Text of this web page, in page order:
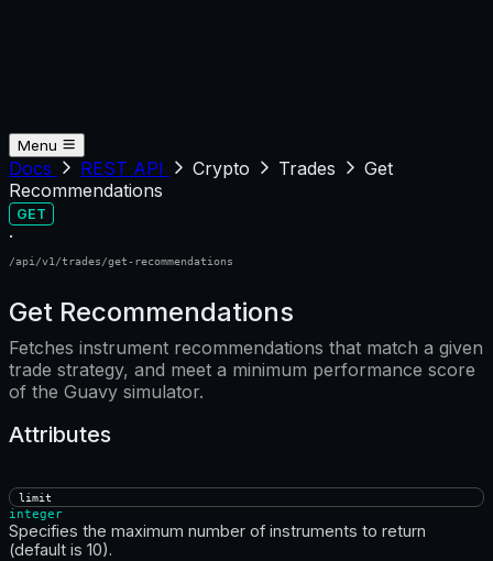
Menu
Docs REST API Crypto Trades
Get
Recommendations
GET
·
/api/v1/trades/get-recommendations
Get Recommendations
Fetches instrument recommendations that match a given
trade strategy, and meet a minimum performance score
of the Guavy simulator.
Attributes
limit
integer
Specifies the maximum number of instruments to return
(default is 10).